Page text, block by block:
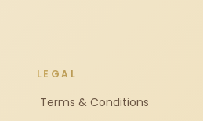
LEGAL
Terms & Conditions